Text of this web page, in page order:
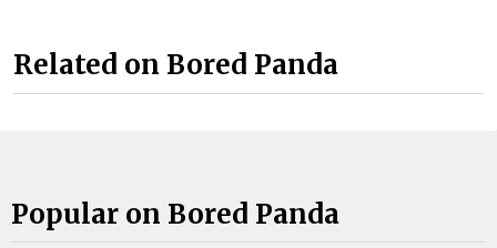
Related on Bored Panda
Popular on Bored Panda